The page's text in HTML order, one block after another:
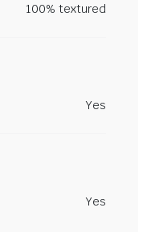
100% textured
Yes
Yes